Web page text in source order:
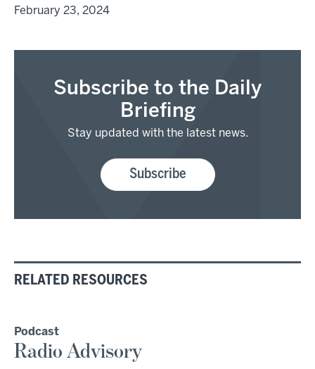
February 23, 2024
Subscribe to the Daily
Briefing
Stay updated with the latest news.
Subscribe
RELATED RESOURCES
Podcast
Radio Advisory